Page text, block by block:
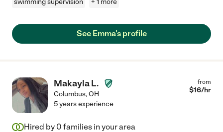
See Emma's profile
Makayla L.
Columbus,OH
from
$16/hr
5 years experience
Hired by 0 families in your area